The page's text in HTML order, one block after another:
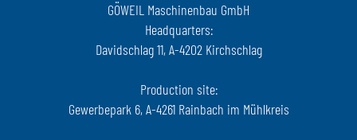
GÖWEIL Maschinenbau GmbH
Headquarters:
Davidschlag 11, A-4202 Kirchschlag
Production site:
Gewerbepark 6, A-4261 Rainbach im Mühlkreis